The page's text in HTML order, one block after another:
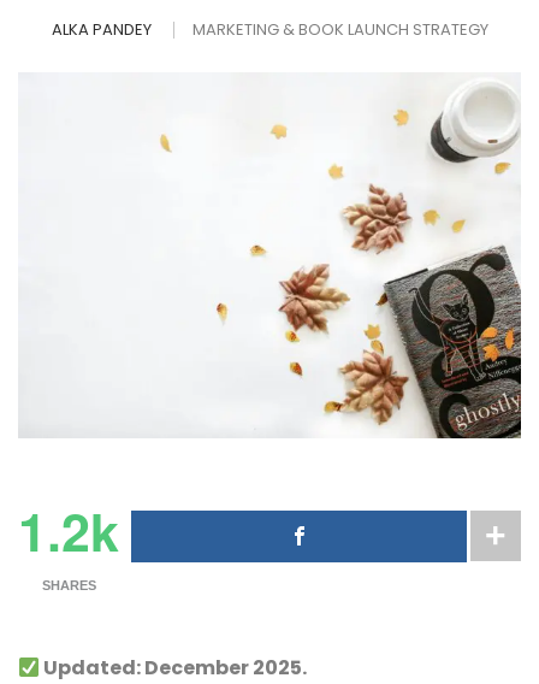
ALKA PANDEY MARKETING & BOOK LAUNCH STRATEGY
1.2k
SHARES
Updated: December 2025.